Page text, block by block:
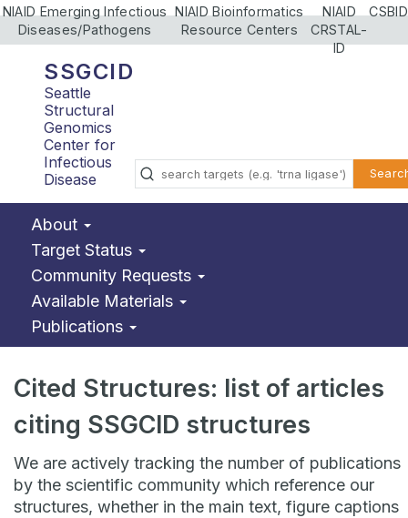
NIAID Emerging Infectious
Diseases/Pathogens
NIAID Bioinformatics
Resource Centers
NIAID
CRSTAL-
ID
CSBID
SSGCID
Seattle
Structural
Genomics
Center for
Infectious
Disease
About
Target Status
Community Requests
Available Materials
Publications
Cited Structures: list of articles
citing SSGCID structures
We are actively tracking the number of publications
by the scientific community which reference our
structures, whether in the main text, figure captions